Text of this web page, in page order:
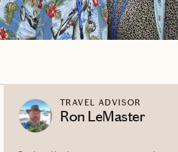
TRAVEL ADVISOR
Ron LeMaster